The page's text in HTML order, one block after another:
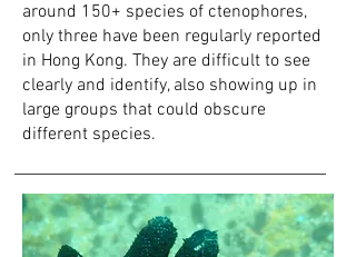
around 150+ species of ctenophores,
only three have been regularly reported
in Hong Kong. They are difficult to see
clearly and identify, also showing up in
large groups that could obscure
different species.